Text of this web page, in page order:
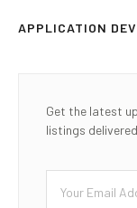
APPLICATION
Get the latest
listings